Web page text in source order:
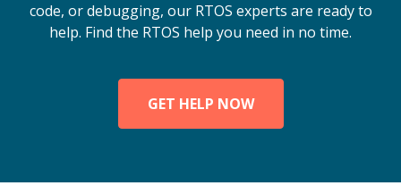
code, or debugging, our RTOS experts are ready to
help. Find the RTOS help you need in no time.
GET HELP NOW